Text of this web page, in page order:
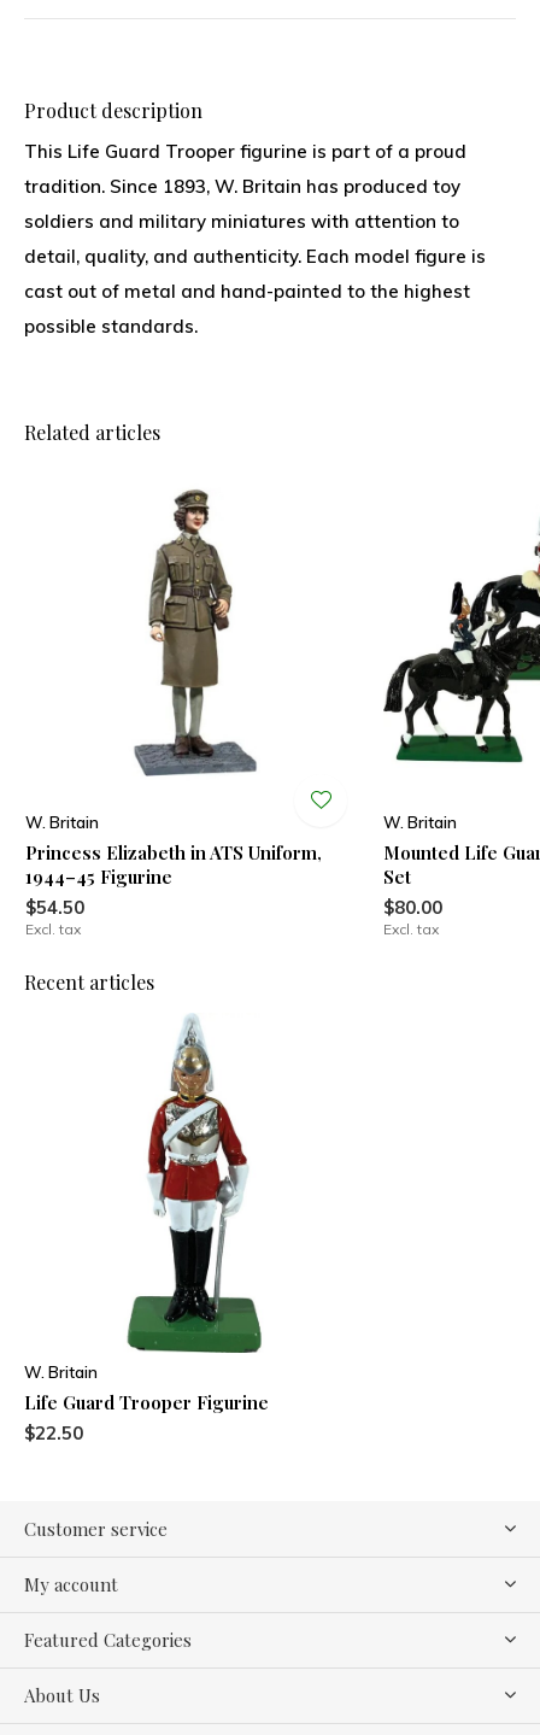
Product description
This Life Guard Trooper figurine is part of a proud
tradition. Since 1893, W. Britain has produced toy
soldiers and military miniatures with attention to
detail, quality, and authenticity. Each model figure is
cast out of metal and hand-painted to the highest
possible standards.
Related articles
W. Britain
Princess Elizabeth in ATS Uniform,
1944–45 Figurine
$54.50
Excl. tax
W. Britain
Mounted Life
Set
$80.00
Excl. tax
Recent articles
W. Britain
Life Guard Trooper Figurine
$22.50
Customer service
My account
Featured Categories
About Us